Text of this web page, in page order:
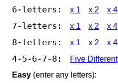
6-letters: x 1 x 2 x 4
7-letters: x 1 x 2 x 4
8-letters: x 1 x 2 x 4
4-5-6-7-8:
Five Different
Easy (enter any letters):